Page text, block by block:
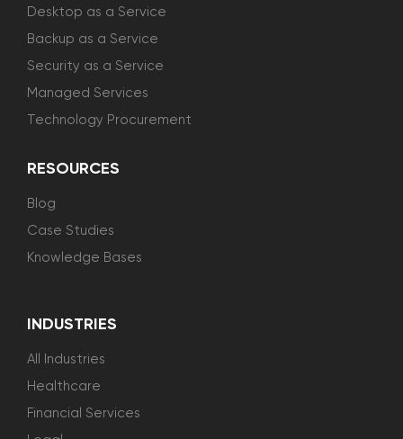
Desktop as a Service
Backup as a Service
Security as a Service
Managed Services
Technology Procurement
RESOURCES
Blog
Case Studies
Knowledge Bases
INDUSTRIES
All Industries
Healthcare
Financial Services